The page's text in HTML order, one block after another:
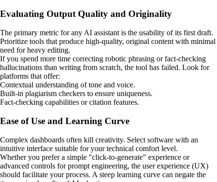
Evaluating Output Quality and Originality
The primary metric for any AI assistant is the usability of its first draft.
Prioritize tools that produce high-quality, original content with minimal
need for heavy editing.
If you spend more time correcting robotic phrasing or fact-checking
hallucinations than writing from scratch, the tool has failed. Look for
platforms that offer:
Contextual understanding of tone and voice.
Built-in plagiarism checkers to ensure uniqueness.
Fact-checking capabilities or citation features.
Ease of Use and Learning Curve
Complex dashboards often kill creativity. Select software with an
intuitive interface suitable for your technical comfort level.
Whether you prefer a simple "click-to-generate" experience or
advanced controls for prompt engineering, the user experience (UX)
should facilitate your process. A steep learning curve can negate the